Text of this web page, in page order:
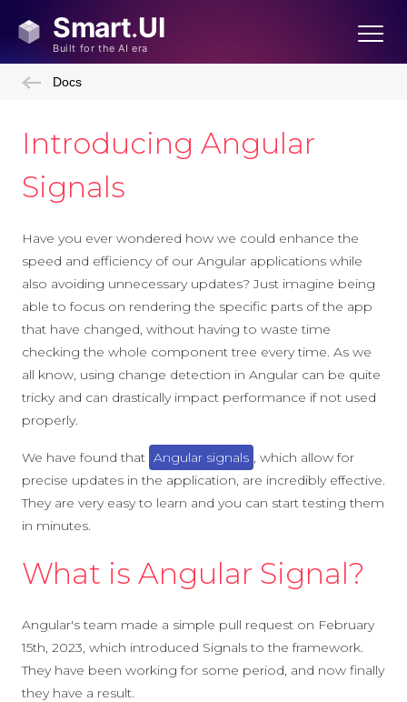
Docs
Introducing Angular
Signals
Have you ever wondered how we could enhance the
speed and efficiency of our Angular applications while
also avoiding unnecessary updates? Just imagine being
able to focus on rendering the specific parts of the app
that have changed, without having to waste time
checking the whole component tree every time. As we
all know, using change detection in Angular can be quite
tricky and can drastically impact performance if not used
properly.
We have found that Angular signals , which allow for
precise updates in the application, are incredibly effective.
They are very easy to learn and you can start testing them
in minutes.
What is Angular Signal?
Angular's team made a simple pull request on February
15th, 2023, which introduced Signals to the framework.
They have been working for some period, and now finally
they have a result.